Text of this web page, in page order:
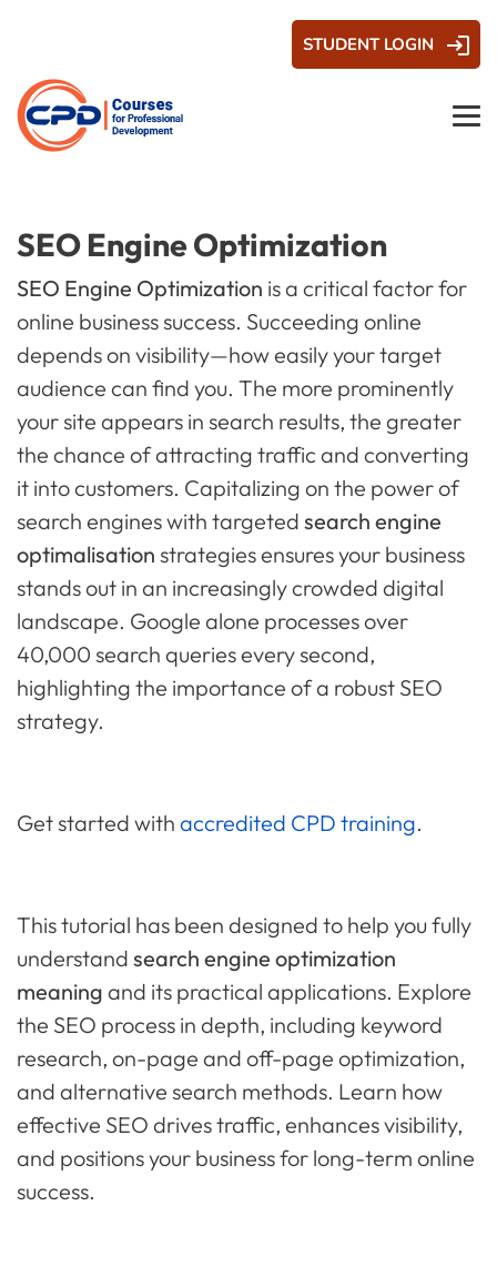
STUDENT LOGIN
SEO Engine Optimization
SEO Engine Optimization is a critical factor for
online business success. Succeeding online
depends on visibility—how easily your target
audience can find you. The more prominently
your site appears in search results, the greater
the chance of attracting traffic and converting
it into customers. Capitalizing on the power of
search engines with targeted search engine
optimalisation strategies ensures your business
stands out in an increasingly crowded digital
landscape. Google alone processes over
40,000 search queries every second,
highlighting the importance of a robust SEO
strategy.
Get started with accredited CPD training.
This tutorial has been designed to help you fully
understand search engine optimization
meaning and its practical applications. Explore
the SEO process in depth, including keyword
research, on-page and off-page optimization,
and alternative search methods. Learn how
effective SEO drives traffic, enhances visibility,
and positions your business for long-term online
success.